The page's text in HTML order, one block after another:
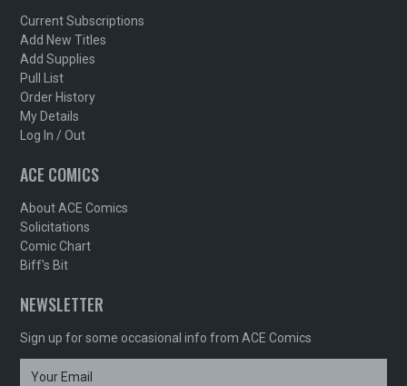
Current Subscriptions
Add New Titles
Add Supplies
Pull List
Order History
My Details
Log In / Out
ACE COMICS
About ACE Comics
Solicitations
Comic Chart
Biff's Bit
NEWSLETTER
Sign up for some occasional info from ACE Comics